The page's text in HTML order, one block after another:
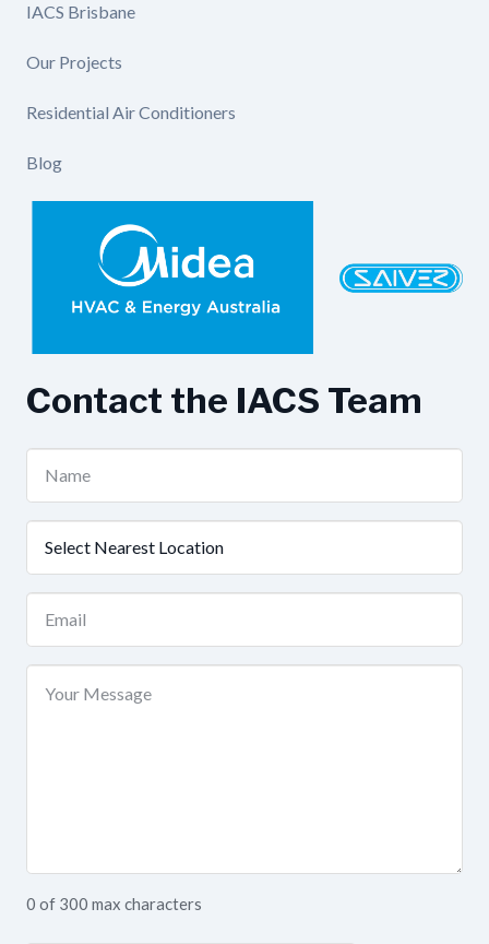
IACS Brisbane
Our Projects
Residential Air Conditioners
Blog
Contact the IACS Team
(Required)
0 of 300 max characters